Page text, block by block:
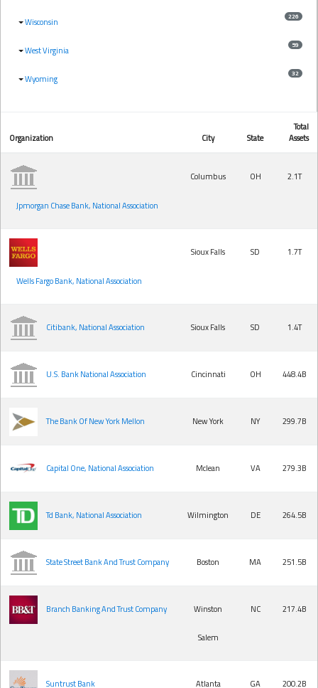
Wisconsin 226
West Virginia 59
Wyoming 32
Organization City State
Total
Assets
Jpmorgan Chase Bank, National Association
Columbus OH 2.1T
Wells Fargo Bank, National Association
Sioux Falls SD 1.7T
Citibank, National Association Sioux Falls SD 1.4T
U.S. Bank National Association Cincinnati OH 448.4B
The Bank Of New York Mellon New York NY 299.7B
Capital One, National Association Mclean VA 279.3B
Td Bank, National Association Wilmington DE 264.5B
State Street Bank And Trust Company Boston MA 251.5B
Branch Banking And Trust Company Winston
Salem
NC 217.4B
Suntrust Bank Atlanta GA 200.2B